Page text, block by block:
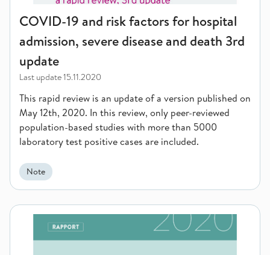
COVID-19 and risk factors for hospital
admission, severe disease and death 3rd
update
Last update15.11.2020
This rapid review is an update of a version published on
May 12th, 2020. In this review, only peer-reviewed
population-based studies with more than 5000
laboratory test positive cases are included.
Note
Effectiveness of Microwave thermotherapy (TUMT)